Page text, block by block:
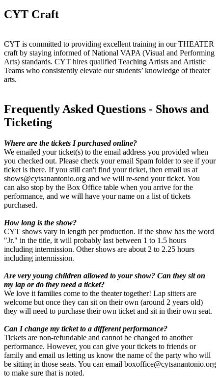
CYT Craft
CYT is committed to providing excellent training in our THEATER
craft by staying informed of National VAPA (Visual and Performing
Arts) standards. CYT hires qualified Teaching Artists and Artistic
Teams who consistently elevate our students’ knowledge of theater
arts.
Frequently Asked Questions - Shows and
Ticketing
Where are the tickets I purchased online?
We emailed your ticket(s) to the email address you provided when
you checked out. Please check your email Spam folder to see if your
ticket is there. If you still can't find your ticket, then email us at
shows@cytsanantonio.org and we will re-send your ticket. You
can also stop by the Box Office table when you arrive for the
performance, and we will have your name on a list of tickets
purchased.
How long is the show?
CYT shows vary in length per production. If the show has the word
"Jr." in the title, it will probably last between 1 to 1.5 hours
including intermission. Other shows are about 2 to 2.25 hours
including intermission.
Are very young children allowed to your show? Can they sit on
my lap or do they need a ticket?
We love it families come to the theater together! Lap sitters are
welcome but once they can sit on their own (around 2 years old)
they will need to purchase their own ticket and sit in their own seat.
Can I change my ticket to a different performance?
Tickets are non-refundable and cannot be changed to another
performance. However, you can give your tickets to friends or
family and email us letting us know the name of the party who will
be sitting in those seats. You can email boxoffice@cytsanantonio.org
to make sure that is noted.